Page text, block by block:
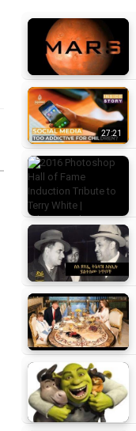
27:21